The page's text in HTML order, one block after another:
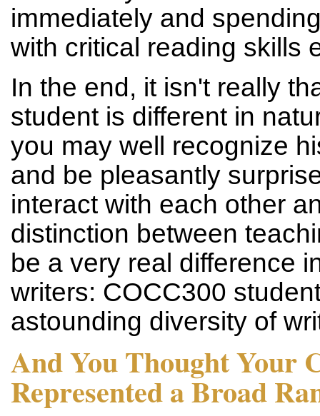
immediately and
with critical reading skills
In the end, it isn't really
student is different in
you may well recognize
and be pleasantly
interact with each other
distinction between
be a very real difference
writers: COCC300
astounding diversity of
And You Thought Your
Represented a Broad